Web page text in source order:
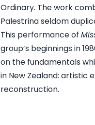
Ordinary. The work
Palestrina seldom
This performance of
group’s beginnings in
on the fundamentals
in New Zealand: artistic
reconstruction.